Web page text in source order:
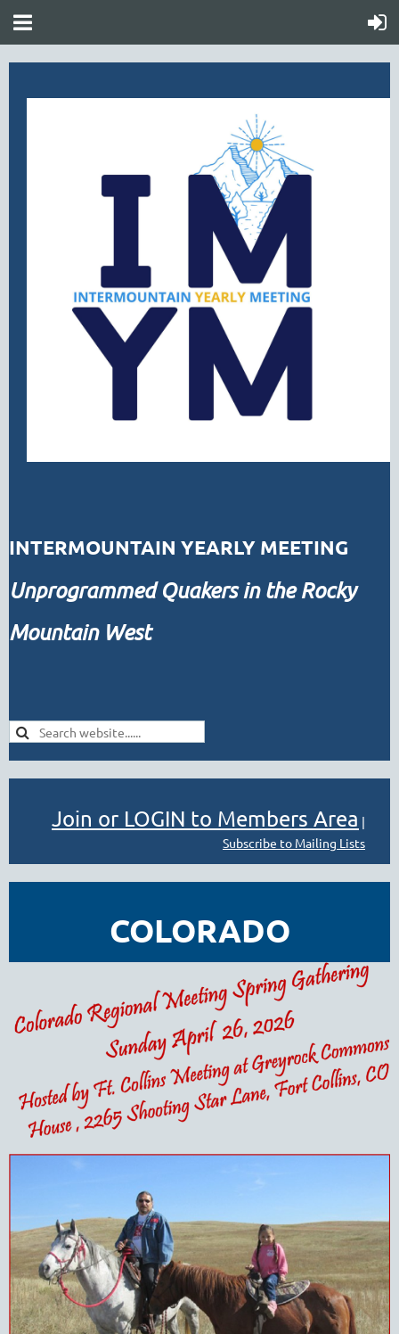
INTERMOUNTAIN YEARLY MEETING
UnprogrammedQuakers in the Rocky
Mountain West
Join or LOGIN to Members Area |
Subscribe to Mailing Lists
COLORADO
REGIONAL MEETING
- 2026 SPRING
GATHERING